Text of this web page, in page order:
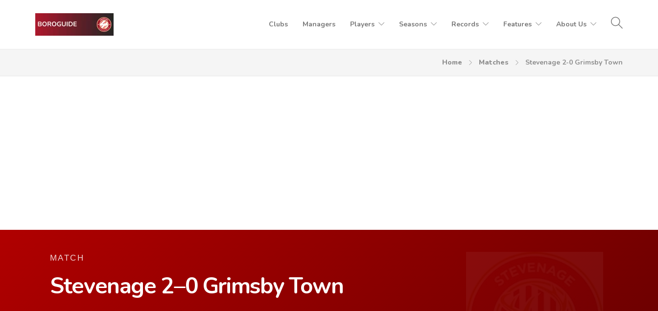
Clubs Managers Players Seasons Records Features About Us
Home Matches Stevenage 2-0 Grimsby Town
MATCH
Stevenage 2–0 Grimsby Town